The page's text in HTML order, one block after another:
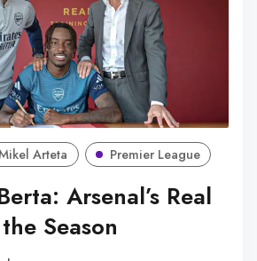
Arteta Premier League
Arsenal’s Real
Season